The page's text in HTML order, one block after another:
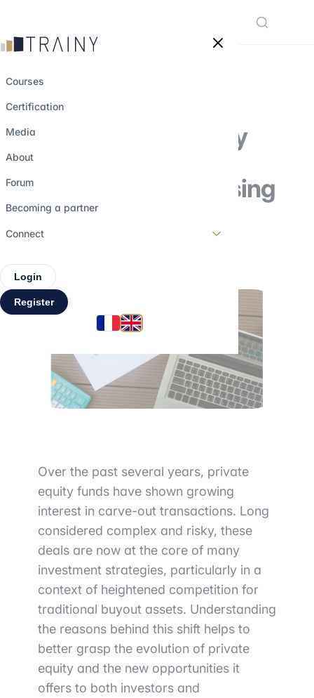
Courses
Certification
Media
About
Forum
Becoming a partner
Connect
Login
Register
Why private equity
increasingly focusing
on carve-outs
Over the past several years, private
equity funds have shown growing
interest in carve-out transactions. Long
considered complex and risky, these
deals are now at the core of many
investment strategies, particularly in a
context of heightened competition for
traditional buyout assets. Understanding
the reasons behind this shift helps to
better grasp the evolution of private
equity and the new opportunities it
offers to both investors and